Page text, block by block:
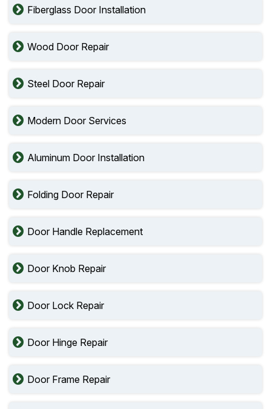
Fiberglass Door Installation
Wood Door Repair
Steel Door Repair
Modern Door Services
Aluminum Door Installation
Folding Door Repair
Door Handle Replacement
Door Knob Repair
Door Lock Repair
Door Hinge Repair
Door Frame Repair